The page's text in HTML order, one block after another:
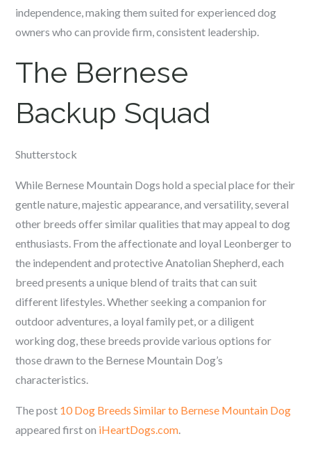
independence, making them suited for experienced dog
owners who can provide firm, consistent leadership.
The Bernese
Backup Squad
Shutterstock
While Bernese Mountain Dogs hold a special place for their
gentle nature, majestic appearance, and versatility, several
other breeds offer similar qualities that may appeal to dog
enthusiasts. From the affectionate and loyal Leonberger to
the independent and protective Anatolian Shepherd, each
breed presents a unique blend of traits that can suit
different lifestyles. Whether seeking a companion for
outdoor adventures, a loyal family pet, or a diligent
working dog, these breeds provide various options for
those drawn to the Bernese Mountain Dog’s
characteristics.
The post 10 Dog Breeds Similar to Bernese Mountain Dog
appeared first on iHeartDogs.com.